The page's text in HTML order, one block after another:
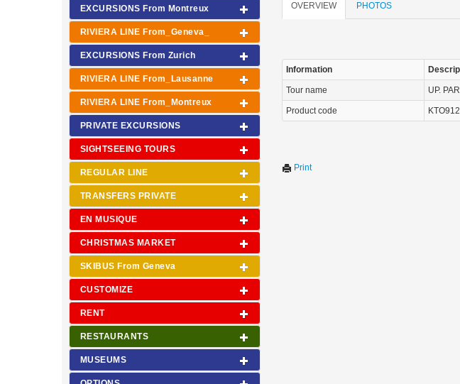
EXCURSIONS From Montreux
RIVIERA LINE From_Geneva_
EXCURSIONS From Zurich
RIVIERA LINE From_Lausanne
RIVIERA LINE From_Montreux
PRIVATE EXCURSIONS
SIGHTSEEING TOURS
REGULAR LINE
TRANSFERS PRIVATE
EN MUSIQUE
CHRISTMAS MARKET
SKIBUS From Geneva
CUSTOMIZE
RENT
RESTAURANTS
MUSEUMS
OVERVIEW PHOTOS
Information
Tour name UP.
Product code KTO912
Print